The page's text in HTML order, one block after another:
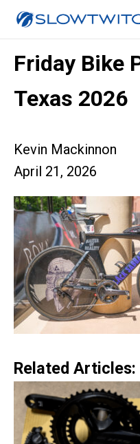
Friday Bike
Texas 2026
Kevin Mackinnon
April 21, 2026
Related Articles: